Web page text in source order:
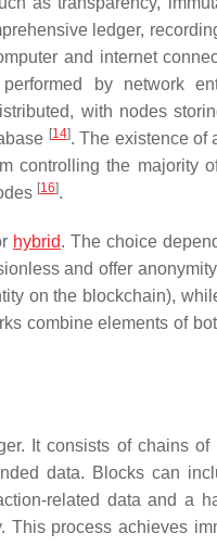
ledger,
and internet
by network
with nodes
[14]. The existence of
controlling the majority
[16].
hybrid. The choice
and offer
on the blockchain),
combine elements of
It consists of chains
data. Blocks can
related data and a
This process achieves